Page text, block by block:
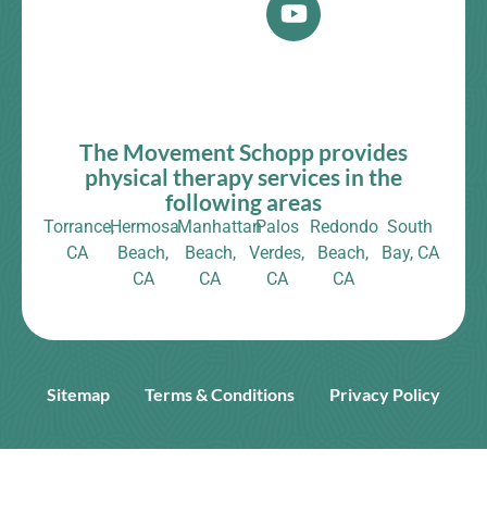
The Movement Schopp provides
physical therapy services in the
following areas
Torrance,
CA
Hermosa
Beach,
CA
Manhattan
Beach,
CA
Palos
Verdes,
CA
Redondo
Beach,
CA
South
Bay, CA
Sitemap Terms & Conditions Privacy Policy